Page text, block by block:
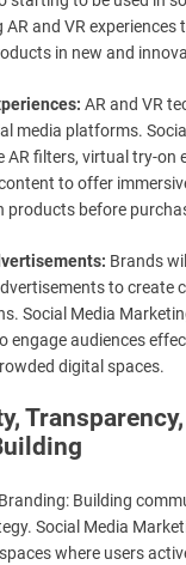
and VR experiences
in new and
AR and VR
media platforms.
AR filters, virtual try-on
to offer
products before
Brands
to create
Social Media
engage audiences
digital spaces.
Transparency,
Building
Social Media
where users